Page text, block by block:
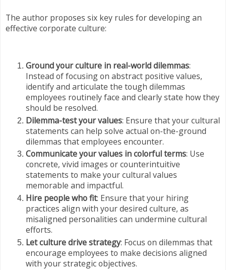
The author proposes six key rules for developing an
effective corporate culture:
Ground your culture in real-world dilemmas:
Instead of focusing on abstract positive values,
identify and articulate the tough dilemmas
employees routinely face and clearly state how they
should be resolved.
Dilemma-test your values: Ensure that your cultural
statements can help solve actual on-the-ground
dilemmas that employees encounter.
Communicate your values in colorful terms: Use
concrete, vivid images or counterintuitive
statements to make your cultural values
memorable and impactful.
Hire people who fit: Ensure that your hiring
practices align with your desired culture, as
misaligned personalities can undermine cultural
efforts.
Let culture drive strategy: Focus on dilemmas that
encourage employees to make decisions aligned
with your strategic objectives.